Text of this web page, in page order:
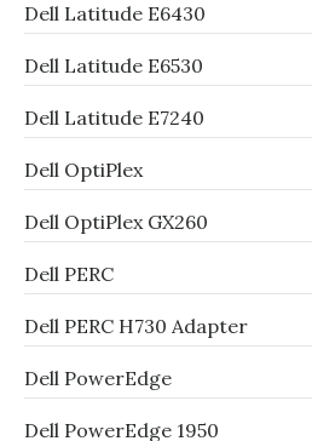
Dell Latitude E6430
Dell Latitude E6530
Dell Latitude E7240
Dell OptiPlex
Dell OptiPlex GX260
Dell PERC
Dell PERC H730 Adapter
Dell PowerEdge
Dell PowerEdge 1950